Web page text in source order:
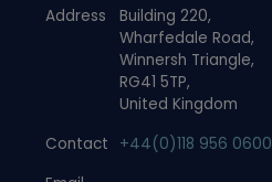
Address
Building 220,
Wharfedale Road,
Winnersh Triangle,
RG41 5TP,
United Kingdom
Contact
+44(0)118 956 0600